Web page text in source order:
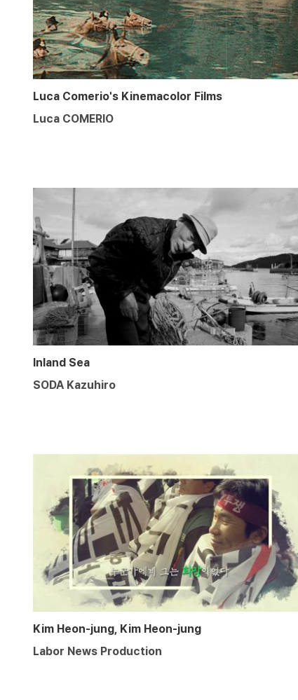
Luca Comerio's Kinemacolor Films
Luca COMERIO
Inland Sea
SODA Kazuhiro
Kim Heon-jung, Kim Heon-jung
Labor News Production